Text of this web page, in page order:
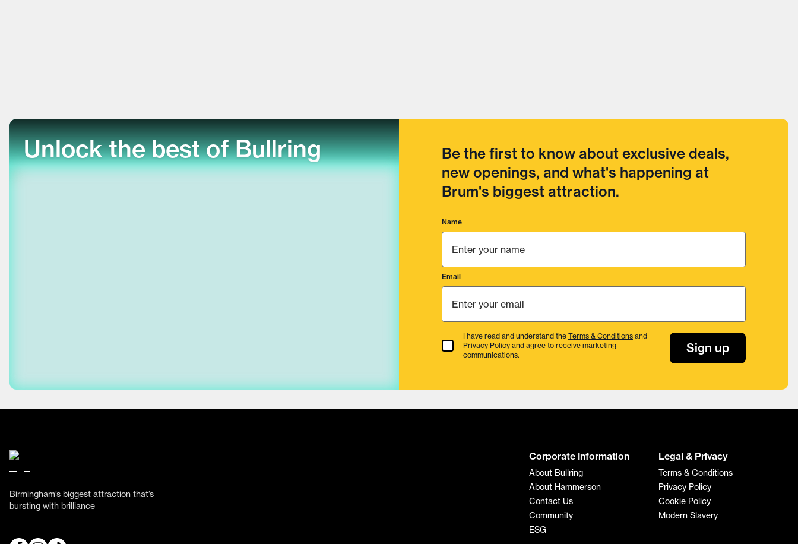
Unlock the best of Bullring
Be the first to know about exclusive deals,
new openings, and what's happening at
Brum's biggest attraction.
Name
Email
Terms & Conditions
I have read and understand the Terms & Conditions and
Privacy Policy and agree to receive marketing
communications.
Sign up
Birmingham’s biggest attraction that’s
bursting with brilliance
Corporate Information
About Bullring
About Hammerson
Contact Us
Community
ESG
Legal & Privacy
Terms & Conditions
Privacy Policy
Cookie Policy
Modern Slavery